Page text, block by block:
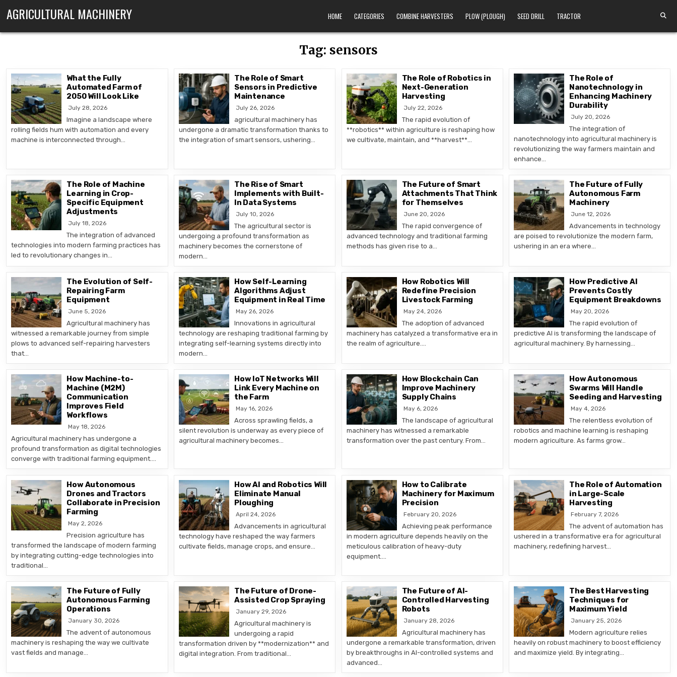
AGRICULTURAL MACHINERY HOME CATEGORIES COMBINE HARVESTERS PLOW (PLOUGH) SEED DRILL TRACTOR
Tag: sensors
What the Fully
Automated Farm of
2050 Will Look Like
July 28, 2026
Imagine a landscape where
rolling fields hum with automation and every
machine is interconnected through…
The Role of Smart
Sensors in Predictive
Maintenance
July 26, 2026
agricultural machinery has
undergone a dramatic transformation thanks to
the integration of smart sensors, ushering…
The Role of Robotics in
Next-Generation
Harvesting
July 22, 2026
The rapid evolution of
**robotics** within agriculture is reshaping how
we cultivate, maintain, and **harvest**…
The Role of
Nanotechnology in
Enhancing Machinery
Durability
July 20, 2026
The integration of
nanotechnology into agricultural machinery is
revolutionizing the way farmers maintain and
enhance…
The Role of Machine
Learning in Crop-
Specific Equipment
Adjustments
July 18, 2026
The integration of advanced
technologies into modern farming practices has
led to revolutionary changes in…
The Rise of Smart
Implements with Built-
In Data Systems
July 10, 2026
The agricultural sector is
undergoing a profound transformation as
machinery becomes the cornerstone of
modern…
The Future of Smart
Attachments That Think
for Themselves
June 20, 2026
The rapid convergence of
advanced technology and traditional farming
methods has given rise to a…
The Future of Fully
Autonomous Farm
Machinery
June 12, 2026
Advancements in technology
are poised to revolutionize the modern farm,
ushering in an era where…
The Evolution of Self-
Repairing Farm
Equipment
June 5, 2026
Agricultural machinery has
witnessed a remarkable journey from simple
plows to advanced self-repairing harvesters
that…
How Self-Learning
Algorithms Adjust
Equipment in Real Time
May 26, 2026
Innovations in agricultural
technology are reshaping traditional farming by
integrating self-learning systems directly into
modern…
How Robotics Will
Redefine Precision
Livestock Farming
May 24, 2026
The adoption of advanced
machinery has catalyzed a transformative era in
the realm of agriculture….
How Predictive AI
Prevents Costly
Equipment Breakdowns
May 20, 2026
The rapid evolution of
predictive AI is transforming the landscape of
agricultural machinery. By harnessing…
How Machine-to-
Machine (M2M)
Communication
Improves Field
Workflows
May 18, 2026
Agricultural machinery has undergone a
profound transformation as digital technologies
converge with traditional farming equipment….
How IoT Networks Will
Link Every Machine on
the Farm
May 16, 2026
Across sprawling fields, a
silent revolution is underway as every piece of
agricultural machinery becomes…
How Blockchain Can
Improve Machinery
Supply Chains
May 6, 2026
The landscape of agricultural
machinery has witnessed a remarkable
transformation over the past century. From…
How Autonomous
Swarms Will Handle
Seeding and Harvesting
May 4, 2026
The relentless evolution of
robotics and machine learning is reshaping
modern agriculture. As farms grow…
How Autonomous
Drones and Tractors
Collaborate in Precision
Farming
May 2, 2026
Precision agriculture has
transformed the landscape of modern farming
by integrating cutting-edge technologies into
traditional…
How AI and Robotics Will
Eliminate Manual
Ploughing
April 24, 2026
Advancements in agricultural
technology have reshaped the way farmers
cultivate fields, manage crops, and ensure…
How to Calibrate
Machinery for Maximum
Precision
February 20, 2026
Achieving peak performance
in modern agriculture depends heavily on the
meticulous calibration of heavy-duty
equipment….
The Role of Automation
in Large-Scale
Harvesting
February 7, 2026
The advent of automation has
ushered in a transformative era for agricultural
machinery, redefining harvest…
The Future of Fully
Autonomous Farming
Operations
January 30, 2026
The advent of autonomous
machinery is reshaping the way we cultivate
vast fields and manage…
The Future of Drone-
Assisted Crop Spraying
January 29, 2026
Agricultural machinery is
undergoing a rapid
transformation driven by **modernization** and
digital integration. From traditional…
The Future of AI-
Controlled Harvesting
Robots
January 28, 2026
Agricultural machinery has
undergone a remarkable transformation, driven
by breakthroughs in AI-controlled systems and
advanced…
The Best Harvesting
Techniques for
Maximum Yield
January 25, 2026
Modern agriculture relies
heavily on robust machinery to boost efficiency
and maximize yield. By integrating…